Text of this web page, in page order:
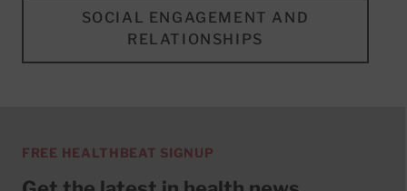
SOCIAL ENGAGEMENT AND
RELATIONSHIPS
FREE HEALTHBEAT SIGNUP